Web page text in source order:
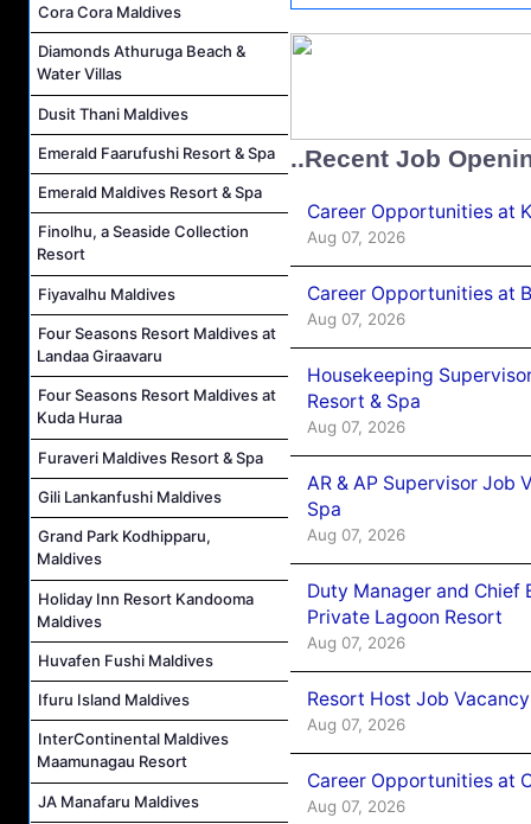
Cora Cora Maldives
Diamonds Athuruga Beach &
Water Villas
Dusit Thani Maldives
Emerald Faarufushi Resort & Spa
Emerald Maldives Resort & Spa
Finolhu, a Seaside Collection
Resort
Fiyavalhu Maldives
Four Seasons Resort Maldives at
Landaa Giraavaru
Four Seasons Resort Maldives at
Kuda Huraa
Furaveri Maldives Resort & Spa
Gili Lankanfushi Maldives
Grand Park Kodhipparu,
Maldives
Holiday Inn Resort Kandooma
Maldives
Huvafen Fushi Maldives
Ifuru Island Maldives
InterContinental Maldives
Maamunagau Resort
JA Manafaru Maldives
..Recent Job
Career Opportunities at
Aug 07, 2026
Career Opportunities at
Aug 07, 2026
Housekeeping
Resort & Spa
Aug 07, 2026
AR & AP Supervisor Job
Spa
Aug 07, 2026
Duty Manager and Chief
Private Lagoon Resort
Aug 07, 2026
Resort Host Job
Aug 07, 2026
Career Opportunities at
Aug 07, 2026